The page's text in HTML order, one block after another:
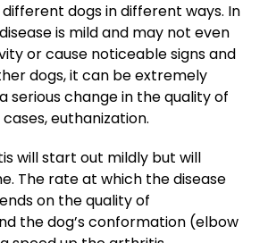
dogs in different ways. In
is mild and may not even
or cause noticeable signs and
dogs, it can be extremely
serious change in the quality of
euthanization.
will start out mildly but will
The rate at which the disease
on the quality of
the dog’s conformation (elbow